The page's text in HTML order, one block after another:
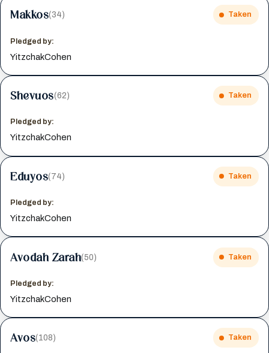
Makkos(34) Taken
Pledged by:
YitzchakCohen
Shevuos(62) Taken
Pledged by:
YitzchakCohen
Eduyos(74) Taken
Pledged by:
YitzchakCohen
Avodah Zarah(50) Taken
Pledged by:
YitzchakCohen
Avos(108) Taken